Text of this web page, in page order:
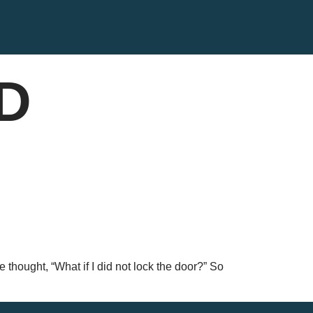
“What if I did not lock the door?” So